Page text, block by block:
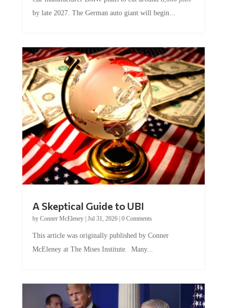
by late 2027. The German auto giant will begin...
A Skeptical Guide to UBI
by Conner McEleney| Jul 31, 2026| 0 Comments
This article was originally published by Conner
McEleney at The Mises Institute. Many...